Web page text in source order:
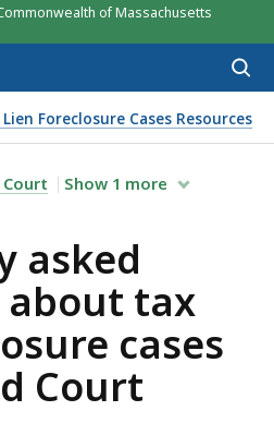
of Massachusetts
Foreclosure Cases Resources
ASKED QUESTIONS
Court Show 1 more
asked
tax
cases
Court